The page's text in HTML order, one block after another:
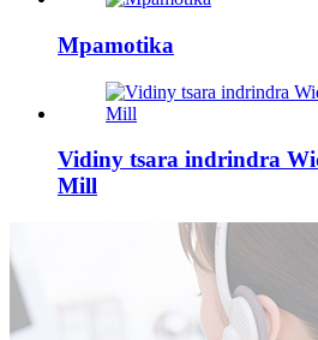
Mpamotika
Vidiny tsara indrindra
Mill